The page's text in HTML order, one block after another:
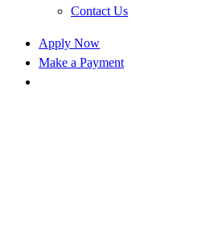
Contact Us
Apply Now
Make a Payment